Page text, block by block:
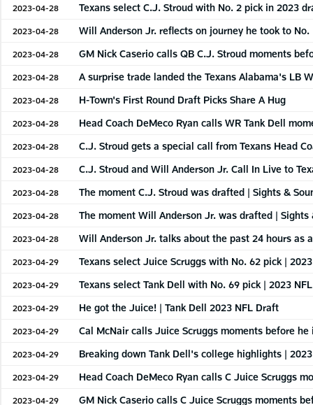
2023-04-28 Texans select C.J. Stroud with No. 2 pick in 2023
2023-04-28 Will Anderson Jr. reflects on journey he took to
2023-04-28 GM Nick Caserio calls QB C.J. Stroud moments
2023-04-28 A surprise trade landed the Texans Alabama's LB
2023-04-28 H-Town's First Round Draft Picks Share A Hug
2023-04-28 Head Coach DeMeco Ryan calls WR Tank Dell
2023-04-28 C.J. Stroud gets a special call from Texans Head
2023-04-28 C.J. Stroud and Will Anderson Jr. Call In Live to
2023-04-28 The moment C.J. Stroud was drafted | Sights &
2023-04-28 The moment Will Anderson Jr. was drafted |
2023-04-28 Will Anderson Jr. talks about the past 24 hours as
2023-04-29 Texans select Juice Scruggs with No. 62 pick |
2023-04-29 Texans select Tank Dell with No. 69 pick | 2023
2023-04-29 He got the Juice! | Tank Dell 2023 NFL Draft
2023-04-29 Cal McNair calls Juice Scruggs moments before
2023-04-29 Breaking down Tank Dell's college highlights |
2023-04-29 Head Coach DeMeco Ryan calls C Juice Scruggs
2023-04-29 GM Nick Caserio calls C Juice Scruggs moments